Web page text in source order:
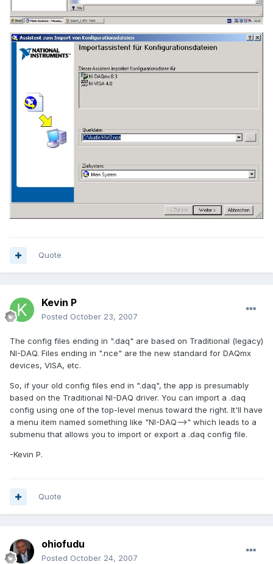
Quote
Kevin P
Posted October 23, 2007
The config files ending in ".daq" are based on Traditional (legacy)
NI-DAQ. Files ending in ".nce" are the new standard for DAQmx
devices, VISA, etc.
So, if your old config files end in ".daq", the app is presumably
based on the Traditional NI-DAQ driver. You can import a .daq
config using one of the top-level menus toward the right. It'll have
a menu item named something like "NI-DAQ-->" which leads to a
submenu that allows you to import or export a .daq config file.
-Kevin P.
Quote
ohiofudu
Posted October 24, 2007